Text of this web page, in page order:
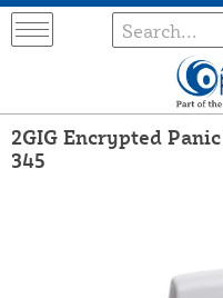
2GIG Encrypted
345